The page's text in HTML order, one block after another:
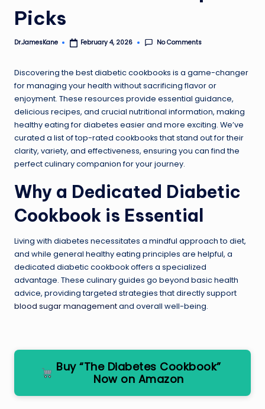
Picks
Posted
Dr.JamesKane February 4, 2026 No Comments
Discovering the best diabetic cookbooks is a game-changer
for managing your health without sacrificing flavor or
enjoyment. These resources provide essential guidance,
delicious recipes, and crucial nutritional information, making
healthy eating for diabetes easier and more exciting. We’ve
curated a list of top-rated cookbooks that stand out for their
clarity, variety, and effectiveness, ensuring you can find the
perfect culinary companion for your journey.
Why a Dedicated Diabetic
Cookbook is Essential
Living with diabetes necessitates a mindful approach to diet,
and while general healthy eating principles are helpful, a
dedicated diabetic cookbook offers a specialized
advantage. These culinary guides go beyond basic health
advice, providing targeted strategies that directly support
blood sugar managementand overall well-being.
Buy “The Diabetes Cookbook”
Now on Amazon